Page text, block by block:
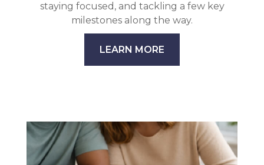
staying focused, and tackling a few key
milestones along the way.
LEARN MORE